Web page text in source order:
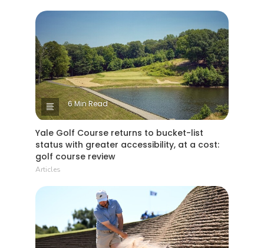
6 Min Read
Yale Golf Course returns to bucket-list
status with greater accessibility, at a cost:
golf course review
Articles